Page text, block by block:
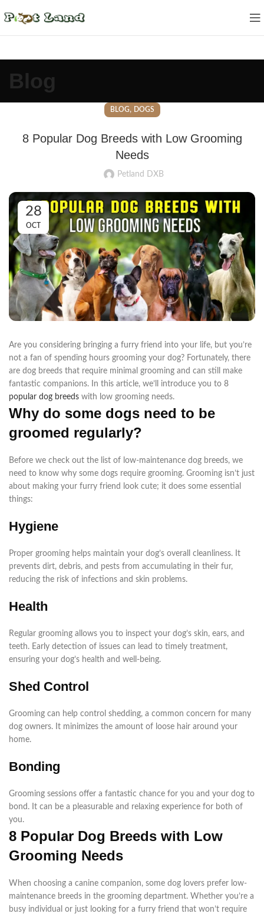
Blog
BLOG, DOGS
8 Popular Dog Breeds with Low Grooming
Needs
Petland DXB
28
OCT
Are you considering bringing a furry friend into your life, but you’re
not a fan of spending hours grooming your dog? Fortunately, there
are dog breeds that require minimal grooming and can still make
fantastic companions. In this article, we’ll introduce you to 8
popular dog breeds with low grooming needs.
Why do some dogs need to be
groomed regularly?
Before we check out the list of low-maintenance dog breeds, we
need to know why some dogs require grooming. Grooming isn’t just
about making your furry friend look cute; it does some essential
things:
Hygiene
Proper grooming helps maintain your dog’s overall cleanliness. It
prevents dirt, debris, and pests from accumulating in their fur,
reducing the risk of infections and skin problems.
Health
Regular grooming allows you to inspect your dog’s skin, ears, and
teeth. Early detection of issues can lead to timely treatment,
ensuring your dog’s health and well-being.
Shed Control
Grooming can help control shedding, a common concern for many
dog owners. It minimizes the amount of loose hair around your
home.
Bonding
Grooming sessions offer a fantastic chance for you and your dog to
bond. It can be a pleasurable and relaxing experience for both of
you.
8 Popular Dog Breeds with Low
Grooming Needs
When choosing a canine companion, some dog lovers prefer low-
maintenance breeds in the grooming department. Whether you’re a
busy individual or just looking for a furry friend that won’t require